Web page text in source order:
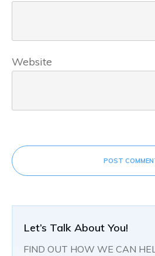
Website
POST
Let’s Talk About You!
FIND OUT HOW WE CAN